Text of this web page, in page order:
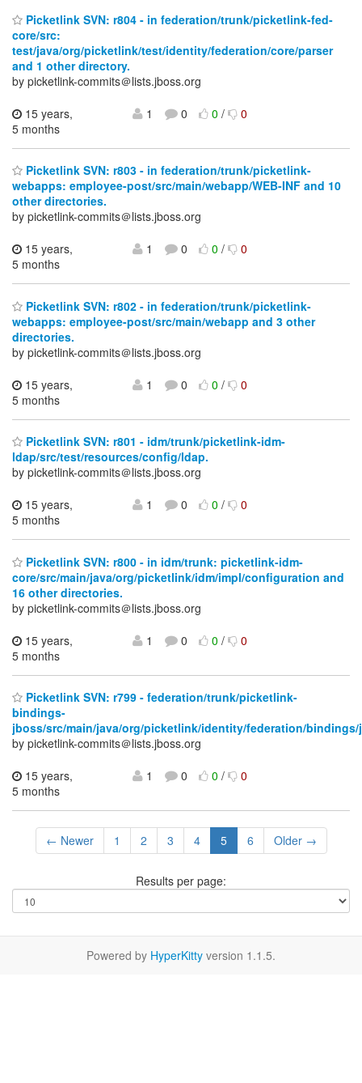
Picketlink SVN: r804 - in federation/trunk/picketlink-fed-
core/src:
test/java/org/picketlink/test/identity/federation/core/parser
and 1 other directory.
by picketlink-commits＠lists.jboss.org
15 years,
5 months
1 0 0/ 0
Picketlink SVN: r803 - in federation/trunk/picketlink-
webapps: employee-post/src/main/webapp/WEB-INF and 10
other directories.
by picketlink-commits＠lists.jboss.org
15 years,
5 months
1 0 0/ 0
Picketlink SVN: r802 - in federation/trunk/picketlink-
webapps: employee-post/src/main/webapp and 3 other
directories.
by picketlink-commits＠lists.jboss.org
15 years,
5 months
1 0 0/ 0
Picketlink SVN: r801 - idm/trunk/picketlink-idm-
ldap/src/test/resources/config/ldap.
by picketlink-commits＠lists.jboss.org
15 years,
5 months
1 0 0/ 0
Picketlink SVN: r800 - in idm/trunk: picketlink-idm-
core/src/main/java/org/picketlink/idm/impl/configuration and
16 other directories.
by picketlink-commits＠lists.jboss.org
15 years,
5 months
1 0 0/ 0
Picketlink SVN: r799 - federation/trunk/picketlink-
bindings-
jboss/src/main/java/org/picketlink/identity/federation/
by picketlink-commits＠lists.jboss.org
15 years,
5 months
1 0 0/ 0
← Newer 1 2 3 4 5 6 Older →
Results per page:
Powered by HyperKitty version 1.1.5.